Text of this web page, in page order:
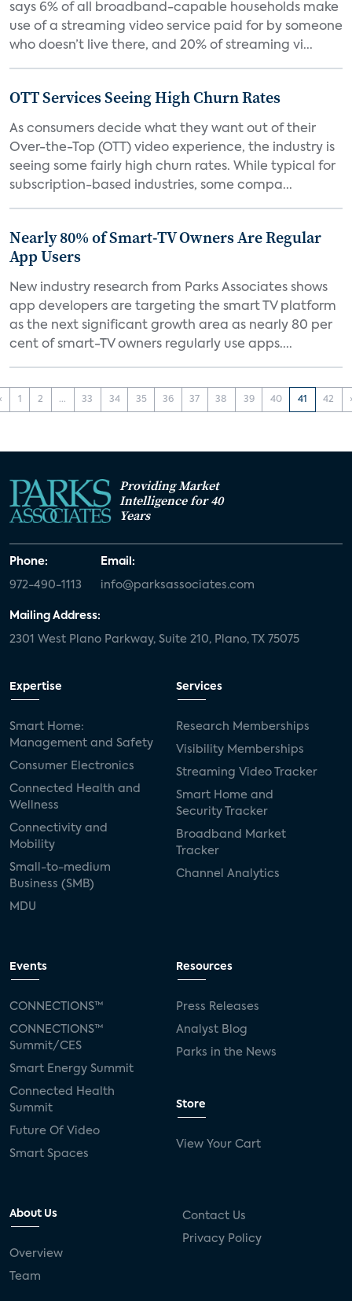
says 6% of all broadband-capable households make
use of a streaming video service paid for by someone
who doesn’t live there, and 20% of streaming vi...
OTT Services Seeing High Churn Rates
As consumers decide what they want out of their
Over-the-Top (OTT) video experience, the industry is
seeing some fairly high churn rates. While typical for
subscription-based industries, some compa...
Nearly 80% of Smart-TV Owners Are Regular
App Users
New industry research from Parks Associates shows
app developers are targeting the smart TV platform
as the next significant growth area as nearly 80 per
cent of smart-TV owners regularly use apps....
1 2 ... 33 34 35 36 37 38 39 40 41 42
Providing Market
Intelligence for 40
Years
Phone:
972-490-1113
Email:
info@parksassociates.com
Mailing Address:
2301 West Plano Parkway, Suite 210, Plano, TX 75075
Expertise
Smart Home:
Management and Safety
Consumer Electronics
Connected Health and
Wellness
Connectivity and
Mobility
Small-to-medium
Business (SMB)
MDU
Services
Research Memberships
Visibility Memberships
Streaming Video Tracker
Smart Home and
Security Tracker
Broadband Market
Tracker
Channel Analytics
Events
CONNECTIONS™
CONNECTIONS™
Summit/CES
Smart Energy Summit
Connected Health
Summit
Future Of Video
Smart Spaces
Resources
Press Releases
Analyst Blog
Parks in the News
Store
View Your Cart
About Us
Overview
Team
Contact Us
Privacy Policy